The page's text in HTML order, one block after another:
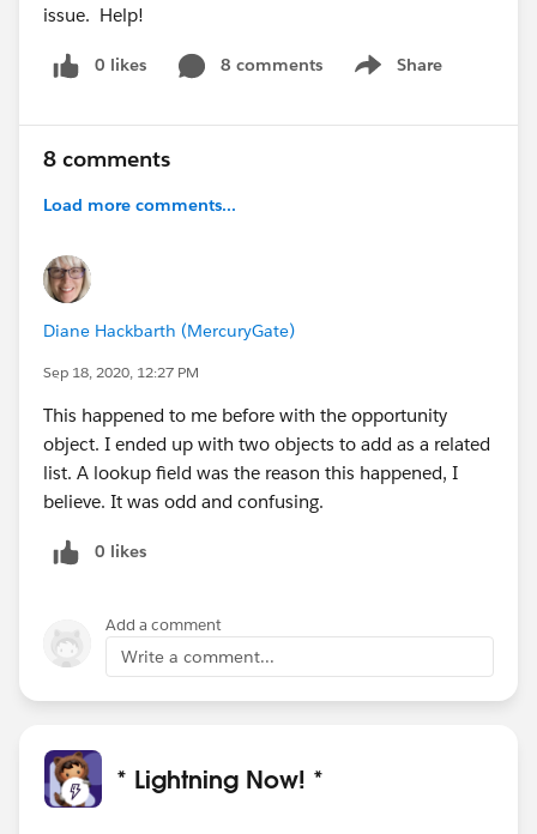
issue. Help!
0 likes 8 comments Share
Show menu
8 comments
Load more comments...
Diane Hackbarth (MercuryGate)
Sep 18, 2020, 12:27 PM
This happened to me before with the opportunity
object. I ended up with two objects to add as a related
list. A lookup field was the reason this happened, I
believe. It was odd and confusing.
0 likes
Add a comment
Write a comment...
* Lightning Now! *